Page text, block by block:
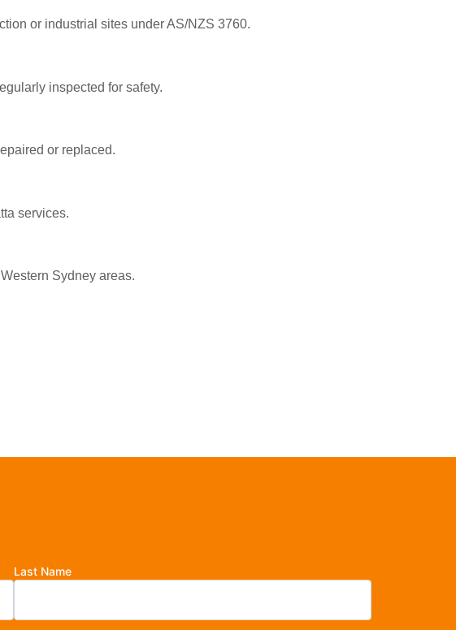
or industrial sites under AS/NZS 3760.
inspected for safety.
or replaced.
services.
Sydney areas.
Last Name